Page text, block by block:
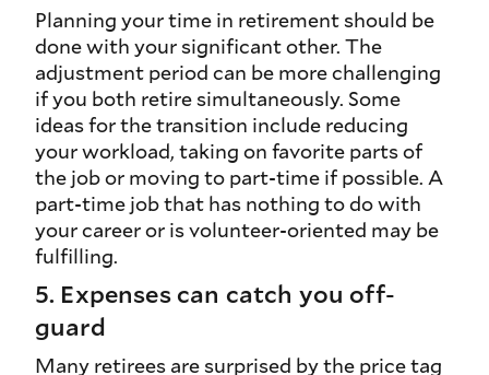
Planning your time in retirement should be
done with your significant other. The
adjustment period can be more challenging
if you both retire simultaneously. Some
ideas for the transition include reducing
your workload, taking on favorite parts of
the job or moving to part-time if possible. A
part-time job that has nothing to do with
your career or is volunteer-oriented may be
fulfilling.
5. Expenses can catch you off-
guard
Many retirees are surprised by the price tag